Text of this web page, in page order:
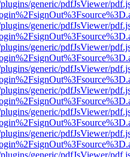
generic/pdfJsViewer/
generic/pdfJsViewer/
generic/pdfJsViewer/
generic/pdfJsViewer/
generic/pdfJsViewer/
generic/pdfJsViewer/
generic/pdfJsViewer/
generic/pdfJsViewer/